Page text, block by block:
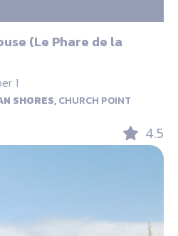
(Le Phare de la
1
SHORES,CHURCH POINT
4.5